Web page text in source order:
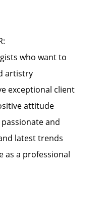
who want to
artistry
exceptional client
attitude
and
latest trends
as a professional